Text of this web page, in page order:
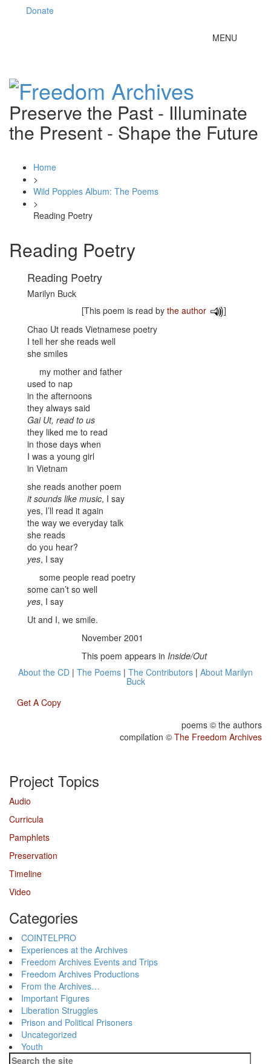
Donate
Toggle
MENU
Preserve the Past - Illuminate
the Present - Shape the Future
Home
>
Wild Poppies Album: The Poems
>
Reading Poetry
Reading Poetry
Reading Poetry
Marilyn Buck
[This poem is read by the author
]
Chao Ut reads Vietnamese poetry
I tell her she reads well
she smiles
my mother and father
used to nap
in the afternoons
they always said
Gai Ut, read to us
they liked me to read
in those days when
I was a young girl
in Vietnam
she reads another poem
it sounds like music, I say
yes, I’ll read it again
the way we everyday talk
she reads
do you hear?
yes, I say
some people read poetry
some can’t so well
yes, I say
Ut and I, we smile.
November 2001
This poem appears in Inside/Out
About the CD | The Poems | The Contributors | About Marilyn
Buck
Get A Copy
poems © the authors
compilation © The Freedom Archives
Project Topics
Audio
Curricula
Pamphlets
Preservation
Timeline
Video
Categories
COINTELPRO
Experiences at the Archives
Freedom Archives Events and Trips
Freedom Archives Productions
From the Archives…
Important Figures
Liberation Struggles
Prison and Political Prisoners
Uncategorized
Youth